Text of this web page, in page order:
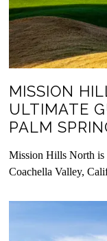
MISSION
ULTIMATE
PALM
Mission Hills North is
Coachella Valley,